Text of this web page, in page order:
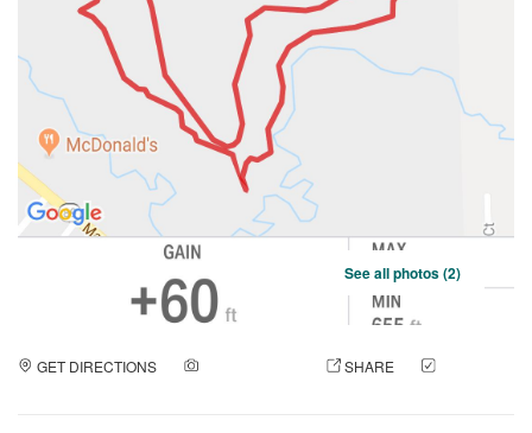
See all photos (2)
GET DIRECTIONS SHARE